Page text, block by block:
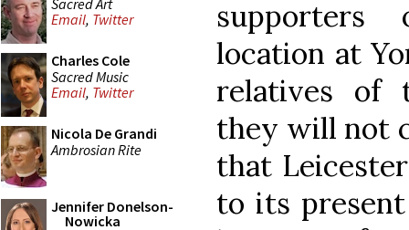
Email, Twitter
Charles Cole
Sacred Music
Email, Twitter
Nicola De Grandi
Ambrosian Rite
Jennifer Donelson-
Nowicka
location at
relatives of
they will not
that
to its